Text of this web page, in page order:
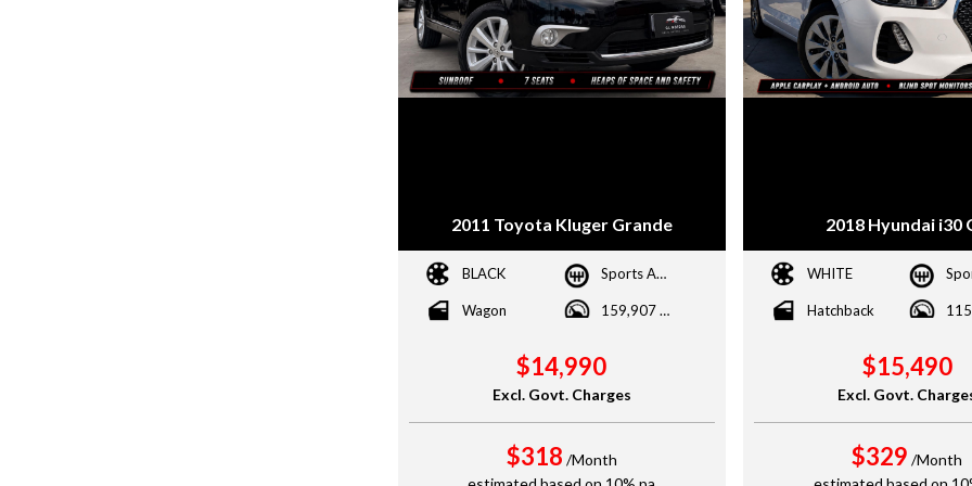
2011 Toyota Kluger Grande
BLACK Sports Automatic
Wagon 159,907 kms
$14,990
Excl. Govt. Charges
$318 /Month
2018 Hyundai i30
WHITE
Hatchback
$15,490
Excl. Govt.
$329 /Month